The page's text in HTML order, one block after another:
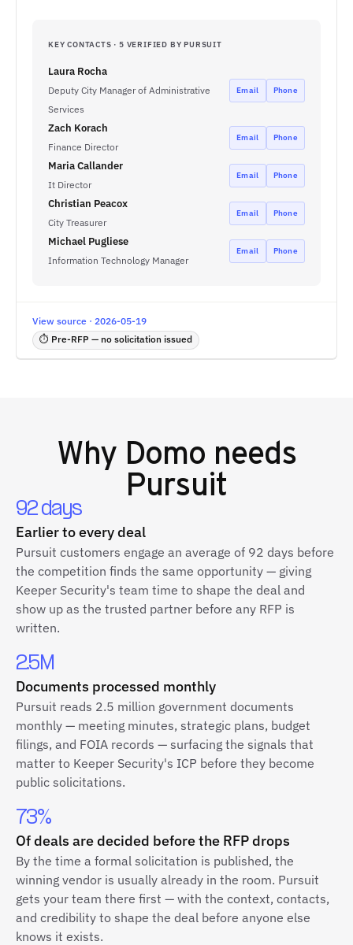
KEY CONTACTS · 5 VERIFIED BY PURSUIT
Laura Rocha
Deputy City Manager of Administrative
Services
Email Phone
Zach Korach
Finance Director
Email Phone
Maria Callander
It Director
Email Phone
Christian Peacox
City Treasurer
Email Phone
Michael Pugliese
Information Technology Manager
Email Phone
View source · 2026-05-19
⏱ Pre-RFP — no solicitation issued
Why Domo needs
Pursuit
92 days
Earlier to every deal
Pursuit customers engage an average of 92 days before
the competition finds the same opportunity — giving
Keeper Security's team time to shape the deal and
show up as the trusted partner before any RFP is
written.
2.5M
Documents processed monthly
Pursuit reads 2.5 million government documents
monthly — meeting minutes, strategic plans, budget
filings, and FOIA records — surfacing the signals that
matter to Keeper Security's ICP before they become
public solicitations.
73%
Of deals are decided before the RFP drops
By the time a formal solicitation is published, the
winning vendor is usually already in the room. Pursuit
gets your team there first — with the context, contacts,
and credibility to shape the deal before anyone else
knows it exists.